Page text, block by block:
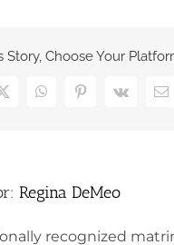
Story, Choose Your
X WhatsAppPinterest
Vk
Regina DeMeo
recognized